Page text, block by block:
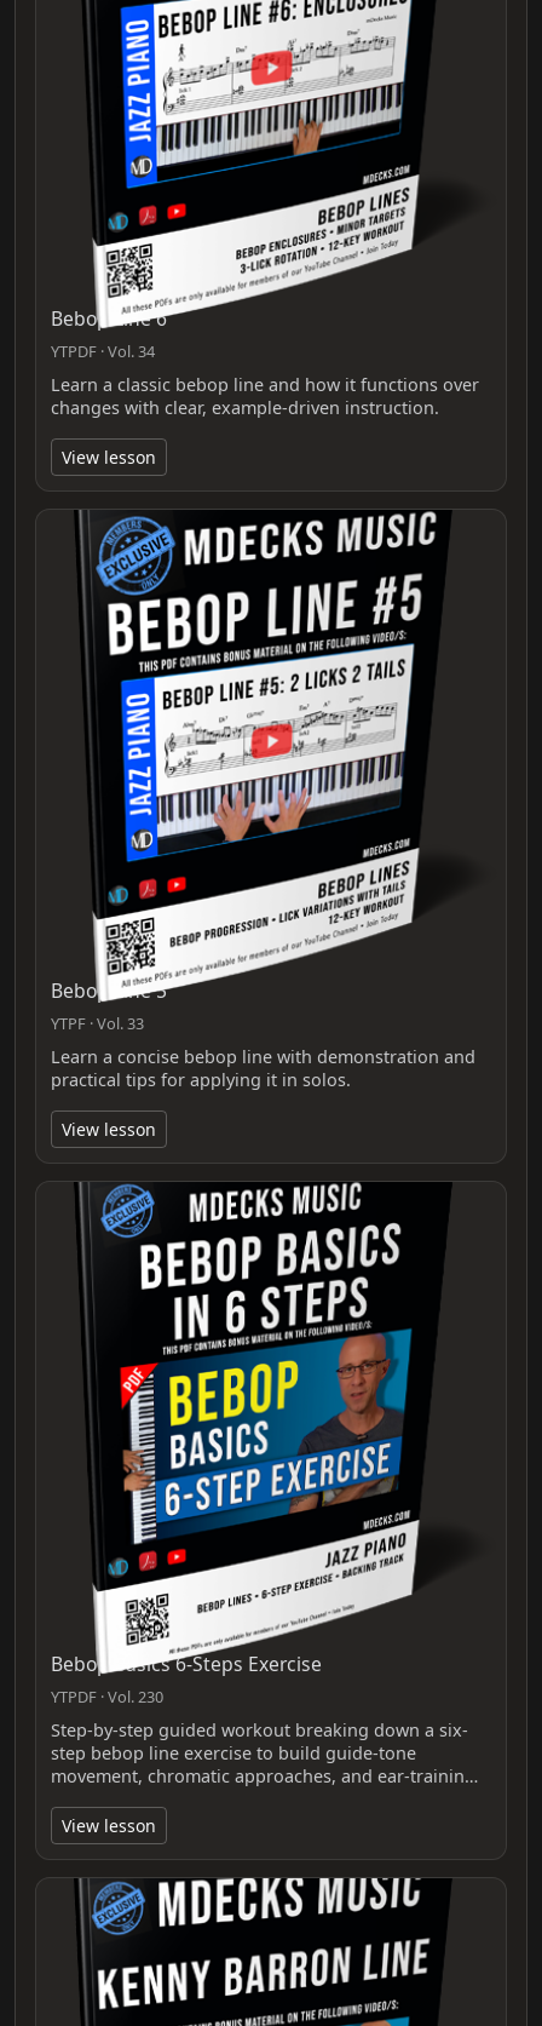
Bebop Line 6
YTPDF · Vol. 34
Learn a classic bebop line and how it functions over
changes with clear, example-driven instruction.
View lesson
Bebop Line 5
YTPF · Vol. 33
Learn a concise bebop line with demonstration and
practical tips for applying it in solos.
View lesson
Bebop Basics 6-Steps Exercise
YTPDF · Vol. 230
Step-by-step guided workout breaking down a six-
step bebop line exercise to build guide-tone
movement, chromatic approaches, and ear-trainin…
View lesson